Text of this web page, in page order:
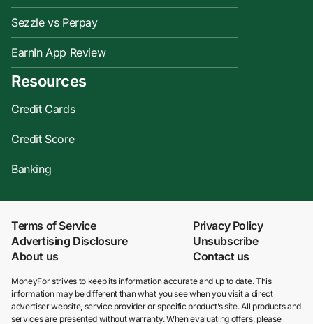
Resources
Credit Cards
Credit Score
Banking
Sezzle vs Perpay
EarnIn App Review
Terms of Service
Privacy Policy
Advertising Disclosure
Unsubscribe
About us
Contact us
MoneyFor strives to keep its information accurate and up to date. This
information may be different than what you see when you visit a direct
advertiser website, service provider or specific product’s site. All products and
services are presented without warranty. When evaluating offers, please